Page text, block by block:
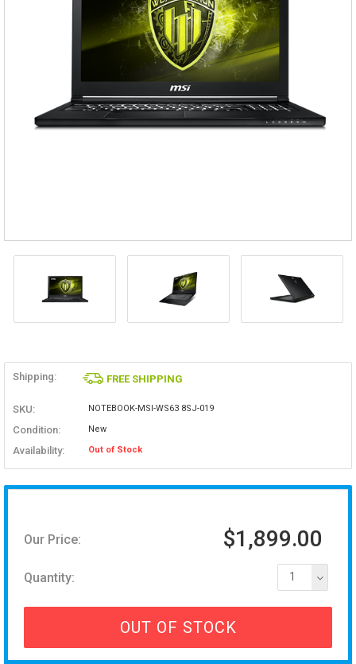
Shipping: FREE SHIPPING
SKU: NOTEBOOK-MSI-WS63 8SJ-019
Condition: New
Availability: Out of Stock
Our Price: $1,899.00
Quantity: 1
OUT OF STOCK